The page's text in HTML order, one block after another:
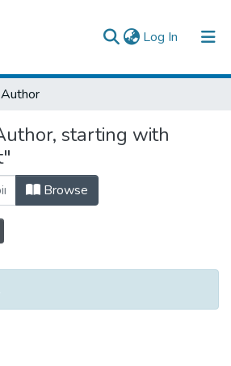
Log In (current)
starting with
Browse